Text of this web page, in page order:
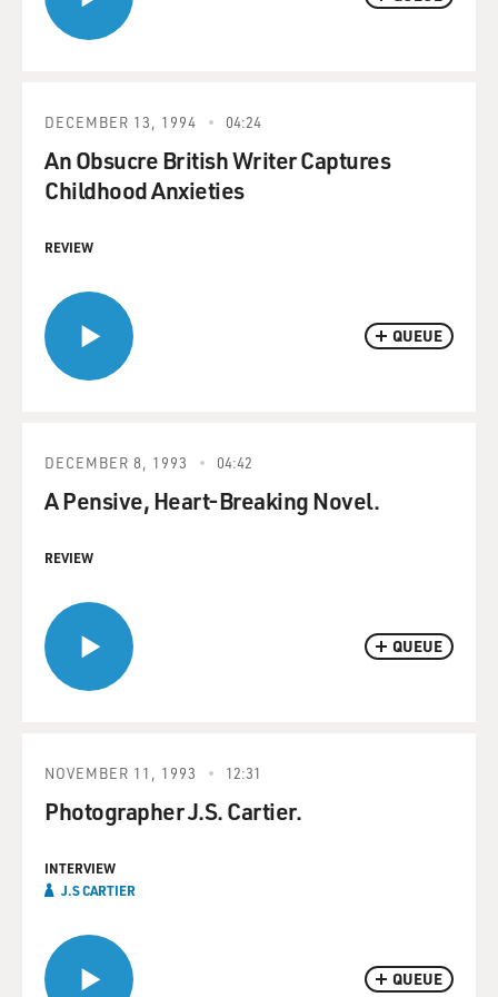
QUEUE
DECEMBER 13, 1994 04:24
An Obsucre British Writer Captures
Childhood Anxieties
REVIEW
QUEUE
DECEMBER 8, 1993 04:42
A Pensive, Heart-Breaking Novel.
REVIEW
QUEUE
NOVEMBER 11, 1993 12:31
Photographer J.S. Cartier.
INTERVIEW
J.S CARTIER